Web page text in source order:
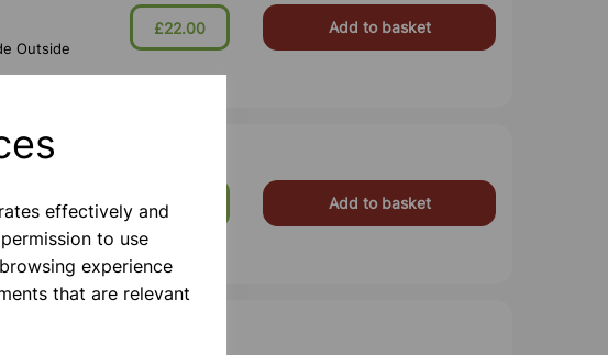
effectively and
to use
experience
that are relevant
Outside
£22.00 Add to basket
\n80ml
£5.35 Add to basket